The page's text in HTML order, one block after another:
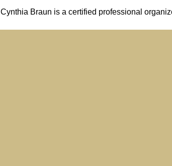
Cynthia Braun is a certified professional